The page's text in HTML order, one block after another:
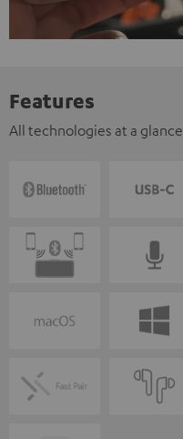
Features
All technologies at a glance